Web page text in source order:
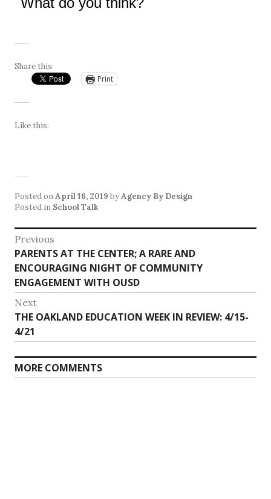
Share this:
Print
Like this:
Posted onApril 16, 2019 byAgency By Design
Posted in School Talk
Post
navigation
Previous
Previous
post:
PARENTS AT THE CENTER; A RARE AND
ENCOURAGING NIGHT OF COMMUNITY
ENGAGEMENT WITH OUSD
Next
Next
post:
THE OAKLAND EDUCATION WEEK IN REVIEW: 4/15-
4/21
MORE COMMENTS